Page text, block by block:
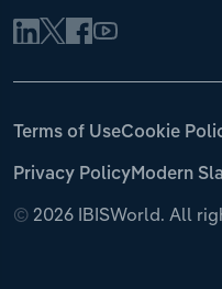
© 2026 IBISWorld. All
Terms of UseCookie
Privacy PolicyModern